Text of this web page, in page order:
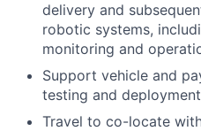
delivery and
robotic systems,
monitoring and
Support vehicle and
testing and deployment
Travel to co-locate